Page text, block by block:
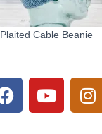
Plaited Cable Beanie